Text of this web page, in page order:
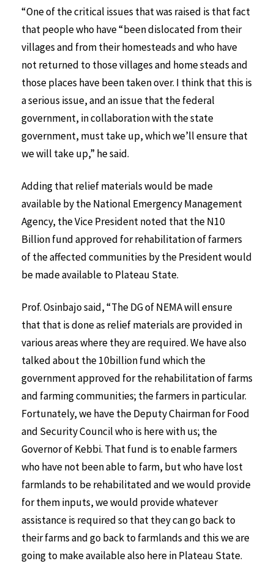
“One of the critical issues that was raised is that fact
that people who have “been dislocated from their
villages and from their homesteads and who have
not returned to those villages and home steads and
those places have been taken over. I think that this is
a serious issue, and an issue that the federal
government, in collaboration with the state
government, must take up, which we’ll ensure that
we will take up,” he said.
Adding that relief materials would be made
available by the National Emergency Management
Agency, the Vice President noted that the N10
Billion fund approved for rehabilitation of farmers
of the affected communities by the President would
be made available to Plateau State.
Prof. Osinbajo said, “The DG of NEMA will ensure
that that is done as relief materials are provided in
various areas where they are required. We have also
talked about the 10billion fund which the
government approved for the rehabilitation of farms
and farming communities; the farmers in particular.
Fortunately, we have the Deputy Chairman for Food
and Security Council who is here with us; the
Governor of Kebbi. That fund is to enable farmers
who have not been able to farm, but who have lost
farmlands to be rehabilitated and we would provide
for them inputs, we would provide whatever
assistance is required so that they can go back to
their farms and go back to farmlands and this we are
going to make available also here in Plateau State.